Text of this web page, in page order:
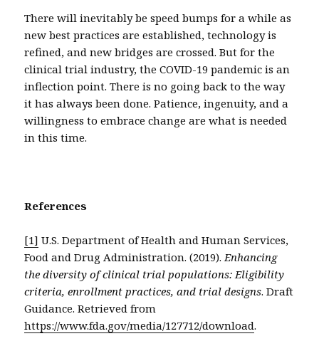
There will inevitably be speed bumps for a while as
new best practices are established, technology is
refined, and new bridges are crossed. But for the
clinical trial industry, the COVID-19 pandemic is an
inflection point. There is no going back to the way
it has always been done. Patience, ingenuity, and a
willingness to embrace change are what is needed
in this time.
References
[1] U.S. Department of Health and Human Services,
Food and Drug Administration. (2019). Enhancing
the diversity of clinical trial populations: Eligibility
criteria, enrollment practices, and trial designs. Draft
Guidance. Retrieved from
https://www.fda.gov/media/127712/download.